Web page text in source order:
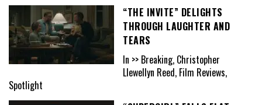
“THE INVITE” DELIGHTS
THROUGH LAUGHTER AND
TEARS
In >> Breaking, Christopher
Llewellyn Reed, Film Reviews,
Spotlight